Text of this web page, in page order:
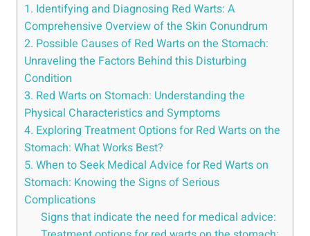
1. Identifying and Diagnosing Red Warts: A
Comprehensive Overview of the Skin Conundrum
2. Possible Causes of Red Warts on the Stomach:
Unraveling the Factors Behind this Disturbing
Condition
3. Red Warts on Stomach: Understanding the
Physical Characteristics and Symptoms
4. Exploring Treatment Options for Red Warts on the
Stomach: What Works Best?
5. When to Seek Medical Advice for Red Warts on
Stomach: Knowing the Signs of Serious
Complications
Signs that indicate the need for medical advice: